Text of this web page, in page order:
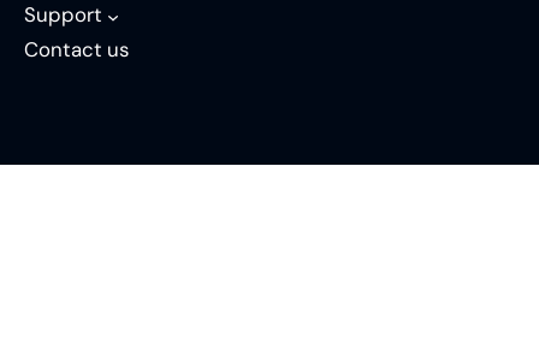
Support
Contact us